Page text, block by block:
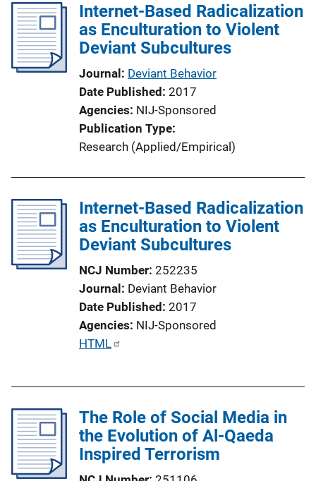
c
a
n
Internet-Based Radicalization
as Enculturation to Violent
Deviant Subcultures
Journal Deviant Behavior
Date Published 2017
Agencies NIJ-Sponsored
Publication Type
Research (Applied/Empirical)
Internet-Based Radicalization
as Enculturation to Violent
Deviant Subcultures
NCJ Number 252235
Journal Deviant Behavior
Date Published 2017
Agencies NIJ-Sponsored
P
i
c
a
HTML
The Role of Social Media in
the Evolution of Al-Qaeda
Inspired Terrorism